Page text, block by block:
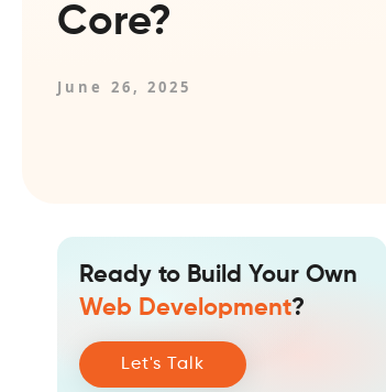
Core?
June 26, 2025
Ready to Build Your Own
Web Development?
Let's Talk